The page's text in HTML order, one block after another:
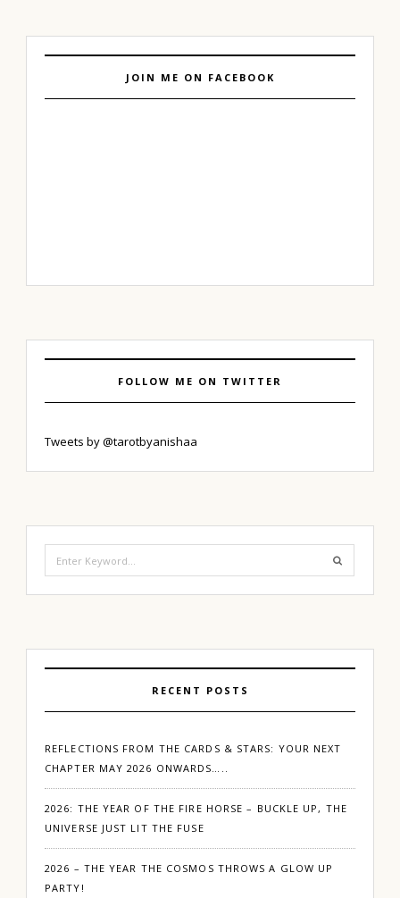
JOIN ME ON FACEBOOK
FOLLOW ME ON TWITTER
Tweets by @tarotbyanishaa
for:
RECENT POSTS
REFLECTIONS FROM THE CARDS & STARS: YOUR NEXT
CHAPTER MAY 2026 ONWARDS…..
2026: THE YEAR OF THE FIRE HORSE – BUCKLE UP, THE
UNIVERSE JUST LIT THE FUSE
2026 – THE YEAR THE COSMOS THROWS A GLOW UP
PARTY!